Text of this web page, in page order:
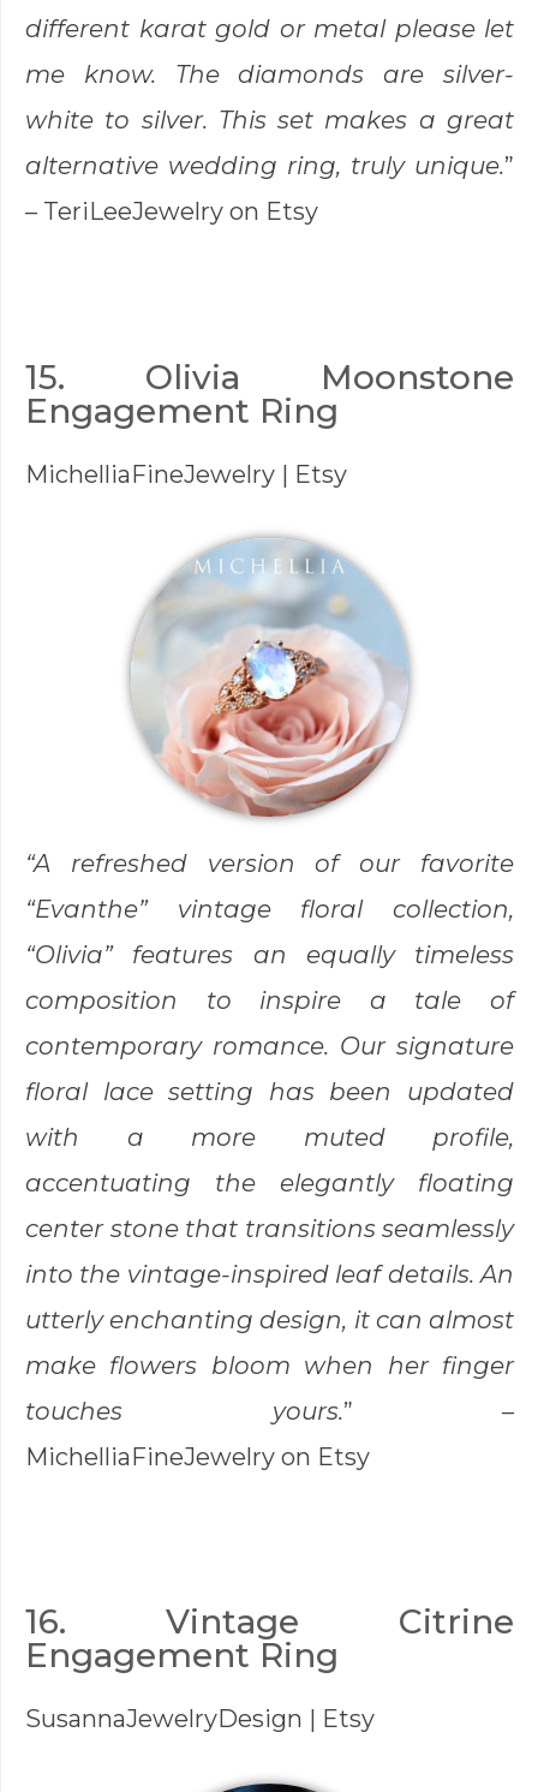
different karat gold or metal please let
me know. The diamonds are silver-
white to silver. This set makes a great
alternative wedding ring, truly unique.”
– TeriLeeJewelry on Etsy
15. Olivia Moonstone
Engagement Ring
MichelliaFineJewelry | Etsy
“A refreshed version of our favorite
“Evanthe” vintage floral collection,
“Olivia” features an equally timeless
composition to inspire a tale of
contemporary romance. Our signature
floral lace setting has been updated
with a more muted profile,
accentuating the elegantly floating
center stone that transitions seamlessly
into the vintage-inspired leaf details. An
utterly enchanting design, it can almost
make flowers bloom when her finger
touches yours.” –
MichelliaFineJewelry on Etsy
16. Vintage Citrine
Engagement Ring
SusannaJewelryDesign | Etsy